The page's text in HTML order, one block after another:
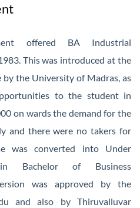
offered BA Industrial
This was introduced at the
the University of Madras, as
to the student in
on wards the demand for the
and there were no takers for
was converted into Under
Bachelor of Business
was approved by the
and also by Thiruvalluvar